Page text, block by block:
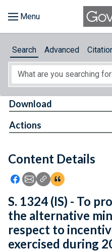
About
Feedback
Search Advanced
Content Details
Icon: Share using Facebook
Icon: Share using Email
Icon: Copy Link
Icon:View
Download
Actions
S. 1324 (IS) - To
the alternative
respect to
exercised during